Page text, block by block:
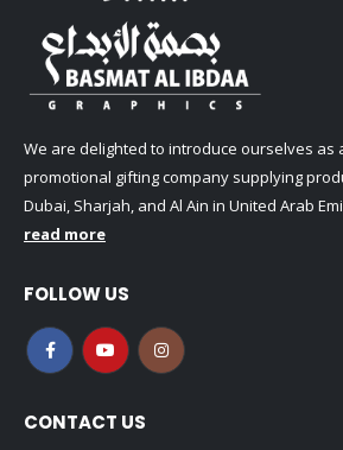
We are delighted to introduce ourselves as
promotional gifting company supplying
Dubai, Sharjah, and Al Ain in United Arab
read more
FOLLOW US
CONTACT US